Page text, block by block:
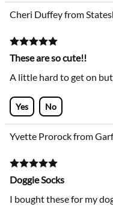
Cheri Duffey from
These are so cute!!
A little hard to get on
Yes No
Yvette Prorock from
Doggie Socks
I bought these for my